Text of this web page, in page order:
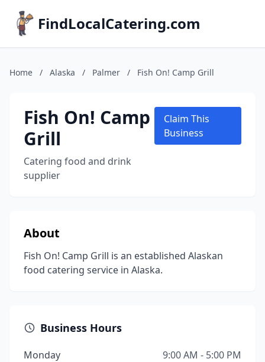
FindLocalCatering.com
Home / Alaska / Palmer / Fish On! Camp Grill
Fish On! Camp
Grill
Catering food and drink
supplier
Claim This
Business
About
Fish On! Camp Grill is an established Alaskan
food catering service in Alaska.
Business Hours
Monday
9:00 AM - 5:00 PM